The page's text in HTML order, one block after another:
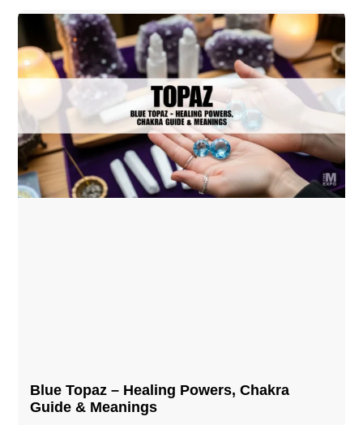
Blue Topaz – Healing Powers, Chakra
Guide & Meanings